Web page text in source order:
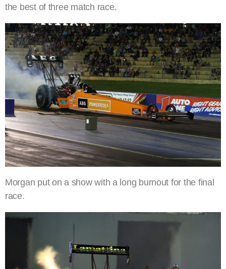
the best of three match race.
Morgan put on a show with a long burnout for the final
race.